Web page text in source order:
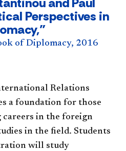
Perspectives in
of Diplomacy, 2016
Relations
a foundation for those
in the foreign
in the field. Students
will study